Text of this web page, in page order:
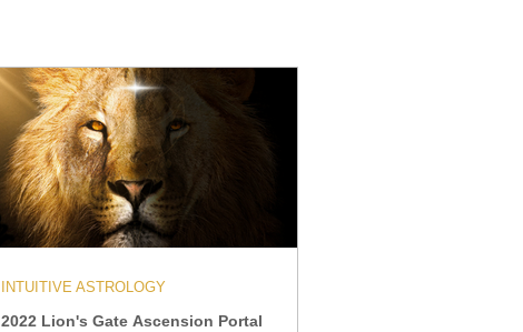
2022 Lion's Gate Ascension Portal
INTUITIVE ASTROLOGY